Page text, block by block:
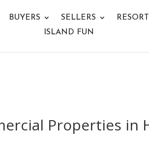
BUYERS SELLERS
ISLAND FUN
Properties in